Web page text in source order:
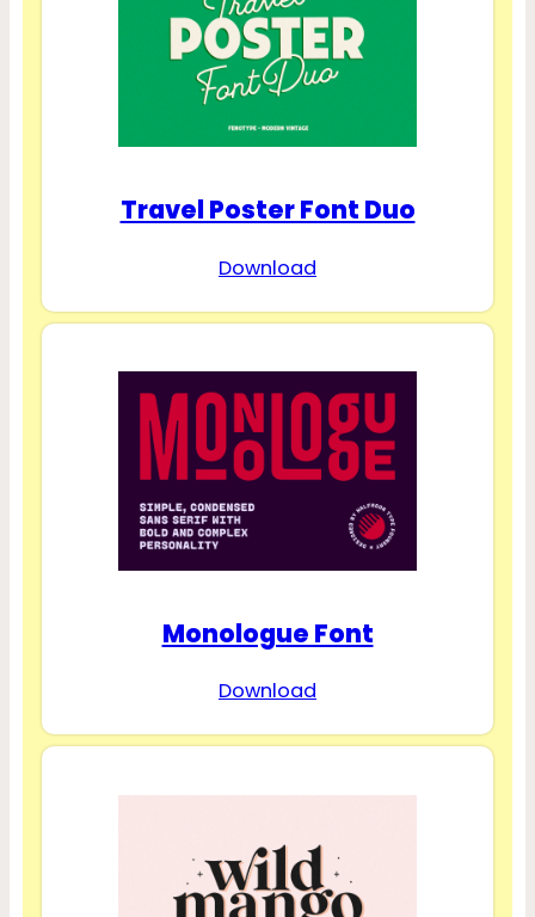
Travel Poster Font Duo
Download
Monologue Font
Download